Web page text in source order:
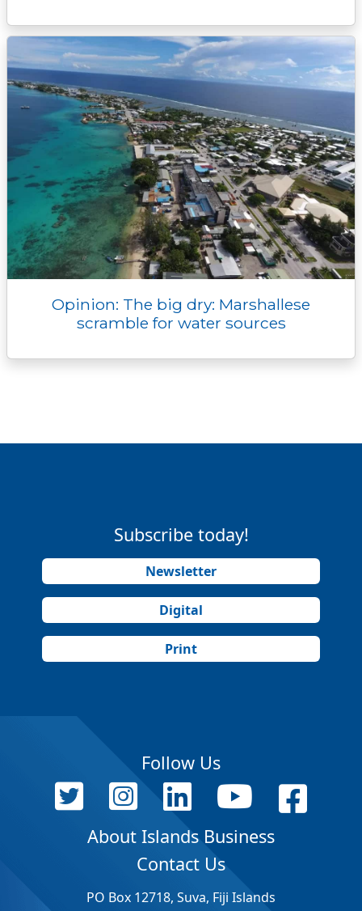
Opinion: The big dry: Marshallese
scramble for water sources
Subscribe today!
Newsletter
Digital
Print
Follow Us
About Islands Business
Contact Us
PO Box 12718, Suva, Fiji Islands